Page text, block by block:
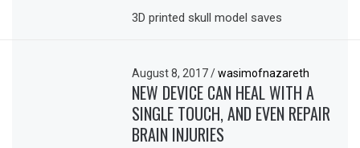
3D printed skull model saves
August 8, 2017/ wasimofnazareth
NEW DEVICE CAN HEAL WITH A
SINGLE TOUCH, AND EVEN REPAIR
BRAIN INJURIES